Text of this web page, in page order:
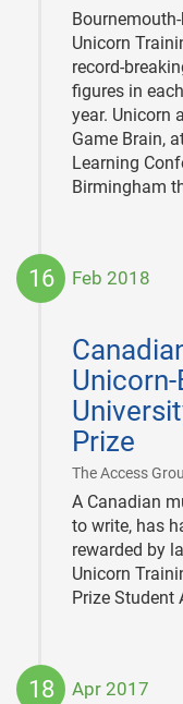
Unicorn
record-
figures in
year. Unicorn
Game Brain,
Learning
Birmingham
16 Feb 2018
Prize
The Access
16
A Canadian
to write, has
rewarded by
Unicorn
Prize Student
18 Apr 2017